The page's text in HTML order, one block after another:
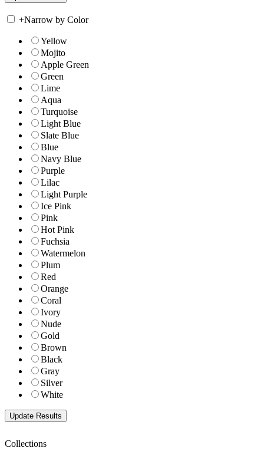
+Narrow by Color
Yellow
Mojito
Apple Green
Green
Lime
Aqua
Turquoise
Light Blue
Slate Blue
Blue
Navy Blue
Purple
Lilac
Light Purple
Ice Pink
Pink
Hot Pink
Fuchsia
Watermelon
Plum
Red
Orange
Coral
Ivory
Nude
Gold
Brown
Black
Gray
Silver
White
Collections